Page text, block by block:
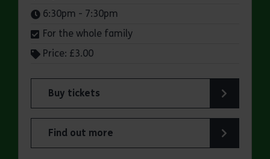
Times:
6:30pm - 7:30pm
For the whole family
Price: £3.00
Buy tickets
for Jaywick Martello Tower Summer Talks:
Find out more
about Jaywick Martello Tower Summer Talks: